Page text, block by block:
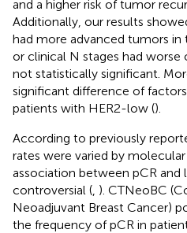
and a higher risk of tumor
Additionally, our results
had more advanced tumors
or clinical N stages had
not statistically significant.
significant difference of
patients with HER2-low ().
According to previously
rates were varied by
association between pCR
controversial ( ). CTNeoBC
Neoadjuvant Breast Cancer)
the frequency of pCR in